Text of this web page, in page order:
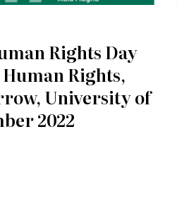
Rights Day
Rights,
University of
2022